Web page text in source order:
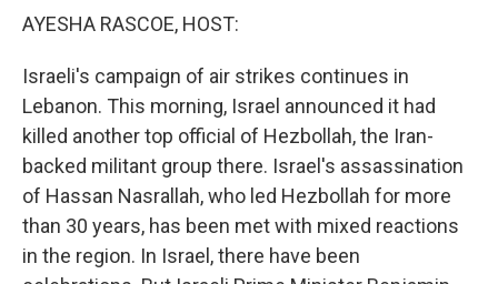
AYESHA RASCOE, HOST:
Israeli's campaign of air strikes continues in
Lebanon. This morning, Israel announced it had
killed another top official of Hezbollah, the Iran-
backed militant group there. Israel's assassination
of Hassan Nasrallah, who led Hezbollah for more
than 30 years, has been met with mixed reactions
in the region. In Israel, there have been